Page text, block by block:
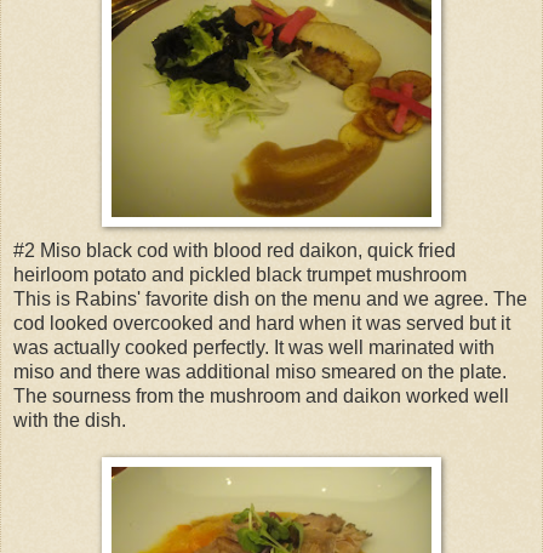
#2 Miso black cod with blood red daikon, quick fried
heirloom potato and pickled black trumpet mushroom
This is Rabins' favorite dish on the menu and we agree. The
cod looked overcooked and hard when it was served but it
was actually cooked perfectly. It was well marinated with
miso and there was additional miso smeared on the plate.
The sourness from the mushroom and daikon worked well
with the dish.